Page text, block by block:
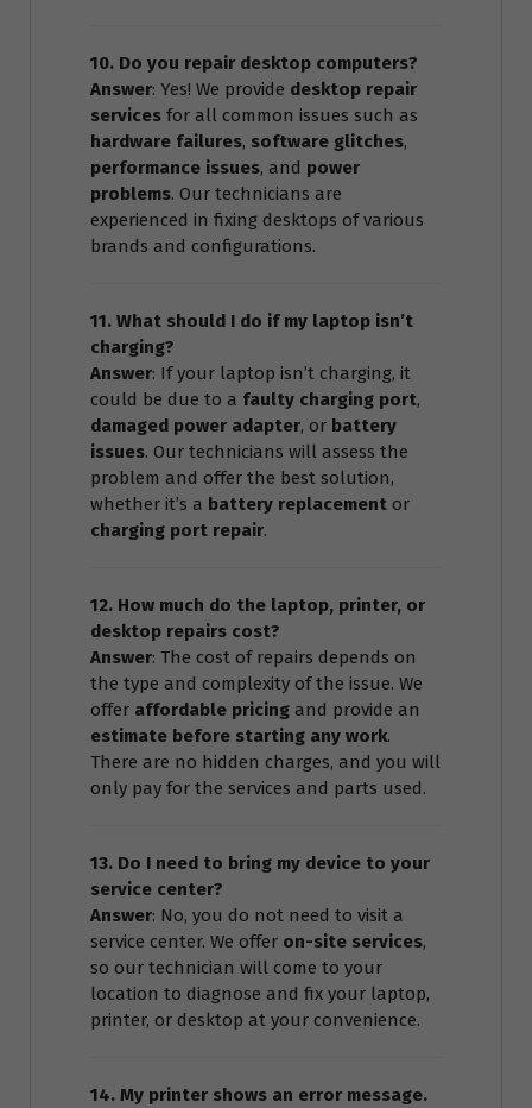
10. Do you repair desktop computers?
Answer: Yes! We provide desktop repair
services for all common issues such as
hardware failures, software glitches,
performance issues, and power
problems. Our technicians are
experienced in fixing desktops of various
brands and configurations.
11. What should I do if my laptop isn’t
charging?
Answer: If your laptop isn’t charging, it
could be due to a faulty charging port,
damaged power adapter, or battery
issues. Our technicians will assess the
problem and offer the best solution,
whether it’s a battery replacement or
charging port repair.
12. How much do the laptop, printer, or
desktop repairs cost?
Answer: The cost of repairs depends on
the type and complexity of the issue. We
offer affordable pricing and provide an
estimate before starting any work.
There are no hidden charges, and you will
only pay for the services and parts used.
13. Do I need to bring my device to your
service center?
Answer: No, you do not need to visit a
service center. We offer on-site services,
so our technician will come to your
location to diagnose and fix your laptop,
printer, or desktop at your convenience.
14. My printer shows an error message.